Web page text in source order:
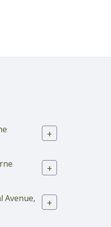
+
+
Avenue,
+